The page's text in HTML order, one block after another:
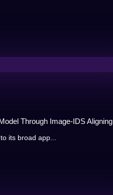
Through Image-IDS Aligning
its broad app...